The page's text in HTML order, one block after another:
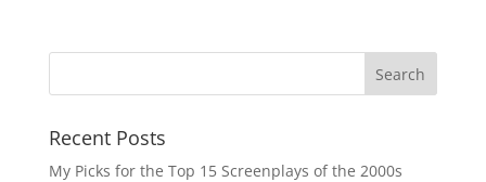
Recent Posts
My Picks for the Top 15 Screenplays of the 2000s